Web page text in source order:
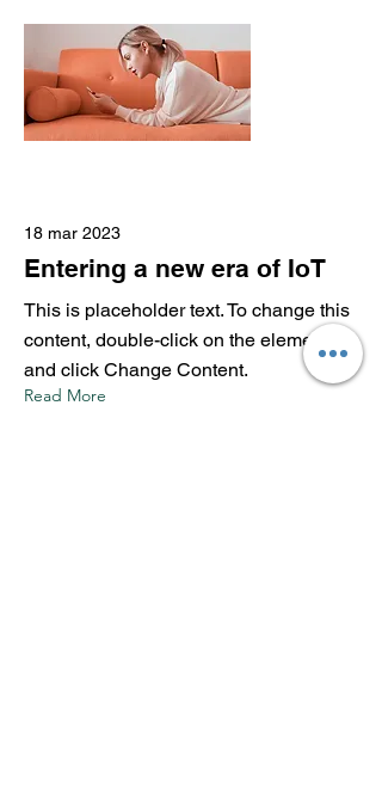
18 mar 2023
Entering a new era of IoT
This is placeholder text. To change this
content, double-click on the element
and click Change Content.
Read More